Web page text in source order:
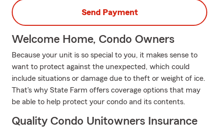
Send Payment
Welcome Home, Condo Owners
Because your unit is so special to you, it makes sense to
want to protect against the unexpected, which could
include situations or damage due to theft or weight of ice.
That's why State Farm offers coverage options that may
be able to help protect your condo and its contents.
Quality Condo Unitowners Insurance